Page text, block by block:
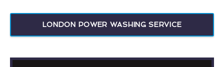
LONDON POWER WASHING SERVICE